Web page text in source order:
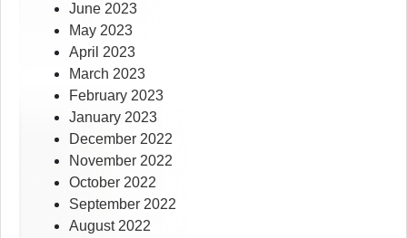
June 2023
May 2023
April 2023
March 2023
February 2023
January 2023
December 2022
November 2022
October 2022
September 2022
August 2022